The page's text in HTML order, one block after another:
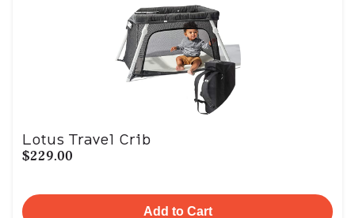
Lotus Travel Crib
$229.00
Add to Cart